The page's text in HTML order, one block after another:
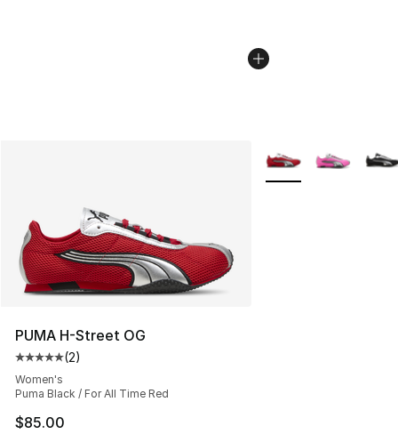
PUMA H-Street OG
Average customer rating - [5 out of 5 stars], 2 reviews
(2)
Women's
Puma Black / For All Time Red
$85.00
More Colors